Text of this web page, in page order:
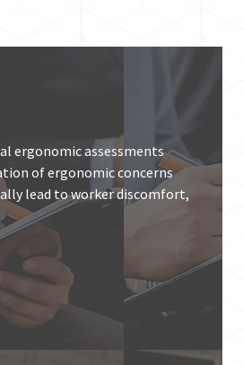
ergonomic assessments
of ergonomic concerns
lead to worker discomfort,